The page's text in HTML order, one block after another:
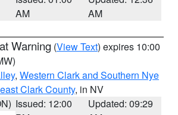
AM
AM
Warning (View Text) expires 10:00
, Western Clark and Southern Nye
Clark County, in NV
Issued: 12:00
Updated: 09:29